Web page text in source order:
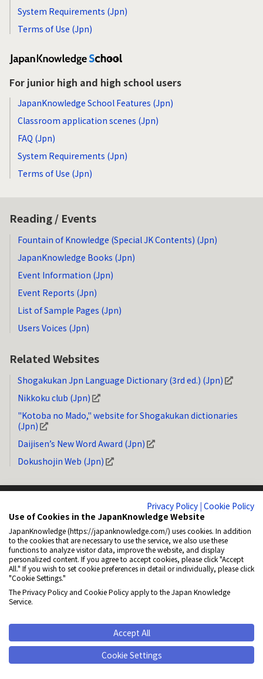
System Requirements (Jpn)
Terms of Use (Jpn)
For junior high and high school users
JapanKnowledge School Features (Jpn)
Classroom application scenes (Jpn)
FAQ (Jpn)
System Requirements (Jpn)
Terms of Use (Jpn)
Reading / Events
Fountain of Knowledge (Special JK Contents) (Jpn)
JapanKnowledge Books (Jpn)
Event Information (Jpn)
Event Reports (Jpn)
List of Sample Pages (Jpn)
Users Voices (Jpn)
Related Websites
Shogakukan Jpn Language Dictionary (3rd ed.) (Jpn)
Nikkoku club (Jpn)
"Kotoba no Mado," website for Shogakukan dictionaries
(Jpn)
Daijisen’s New Word Award (Jpn)
Dokushojin Web (Jpn)
System Requirements Privacy Policy (Jpn) Copyright
How to Link
General Disclaimer
About NetAdvance Inc. (Jpn)
Accessibility
Cookie Policy (Jpn)
Cookie Settings
© 2001-2026 NetAdvance Inc. All rights reserved.
Privacy Policy | Cookie Policy
Use of Cookies in the JapanKnowledge Website
JapanKnowledge (https://japanknowledge.com/) uses cookies. In addition
to the cookies that are necessary to use the service, we also use these
functions to analyze visitor data, improve the website, and display
personalized content. If you agree to accept cookies, please click "Accept
All." If you wish to set cookie preferences in detail or individually, please click
"Cookie Settings."
The Privacy Policy and Cookie Policy apply to the Japan Knowledge
Service.
Accept All
Cookie Settings